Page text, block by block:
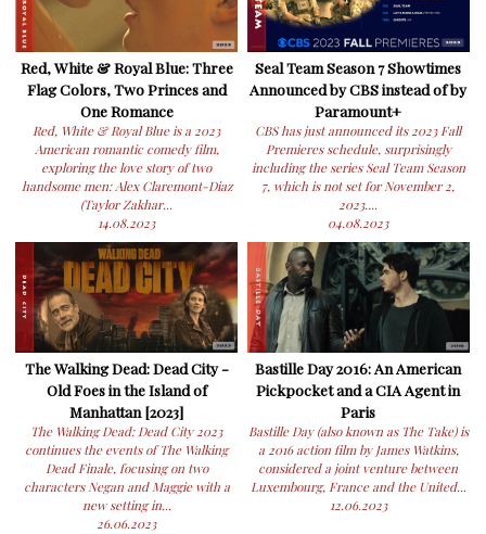
Red, White & Royal Blue: Three
Flag Colors, Two Princes and
One Romance
Red, White & Royal Blue is a 2023
American romantic comedy film,
exploring the love story of two
handsome men: Alex Claremont-Diaz
(Taylor Zakhar...
14.08.2023
Seal Team Season 7 Showtimes
Announced by CBS instead of by
Paramount+
CBS has just announced its 2023 Fall
Premieres schedule, surprisingly
including the series Seal Team Season
7, which is not set for November 2,
2023....
04.08.2023
The Walking Dead: Dead City -
Old Foes in the Island of
Manhattan [2023]
The Walking Dead: Dead City 2023
continues the events of The Walking
Dead Finale, focusing on two
characters Negan and Maggie with a
new setting in...
26.06.2023
Bastille Day 2016: An American
Pickpocket and a CIA Agent in
Paris
Bastille Day (also known as The Take) is
a 2016 action film by James Watkins,
considered a joint venture between
Luxembourg, France and the United...
12.06.2023